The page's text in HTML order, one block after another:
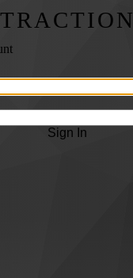
TRACTION
Sign In